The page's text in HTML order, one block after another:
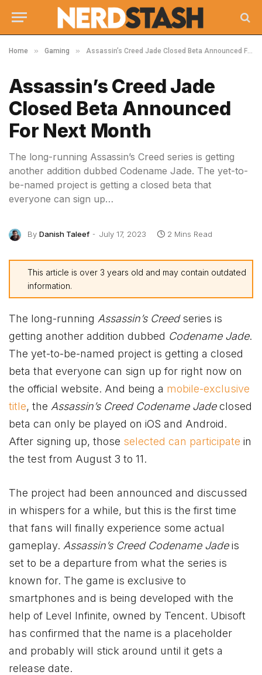
Home » Gaming » Assassin’s Creed Jade Closed Beta Announced For Next Month
Assassin’s Creed Jade
Closed Beta Announced
For Next Month
The long-running Assassin’s Creed series is getting
another addition dubbed Codename Jade. The yet-to-
be-named project is getting a closed beta that
everyone can sign up…
By Danish Taleef July 17, 2023 2 Mins Read
This article is over 3 years old and may contain outdated
information.
The long-running Assassin’s Creedseries is
getting another addition dubbed Codename Jade.
The yet-to-be-named project is getting a closed
beta that everyone can sign up for right now on
the official website. And being a mobile-exclusive
title, the Assassin’s Creed Codename Jadeclosed
beta can only be played on iOS and Android.
After signing up, those selected can participate in
the test from August 3 to 11.
The project had been announced and discussed
in whispers for a while, but this is the first time
that fans will finally experience some actual
gameplay. Assassin’s Creed Codename Jadeis
set to be a departure from what the series is
known for. The game is exclusive to
smartphones and is being developed with the
help of Level Infinite, owned by Tencent. Ubisoft
has confirmed that the name is a placeholder
and probably will stick around until it gets a
release date.